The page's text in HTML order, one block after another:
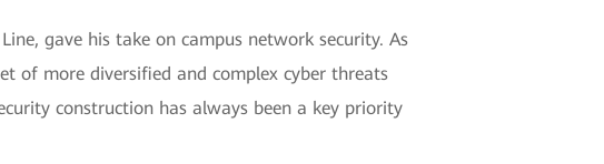
gave his take on campus network security. As
of more diversified and complex cyber threats
construction has always been a key priority